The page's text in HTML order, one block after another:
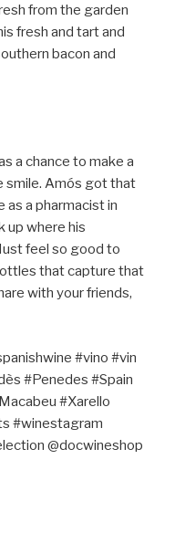
from the garden
fresh and tart and
bacon and
a chance to make a
smile. Amós got that
as a pharmacist in
up where his
feel so good to
that capture that
with your friends,
#vino #vin
#Penedes #Spain
#Xarello
#winestagram
@docwineshop